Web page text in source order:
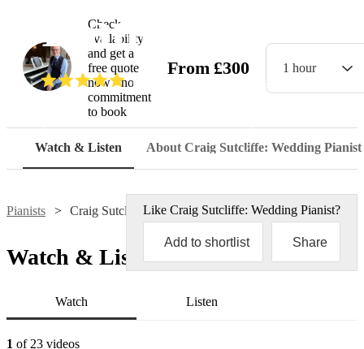
Pianist
(
Check
availability
and get a
free quote
now - no
commitment
to book
From £300 1 hour
Watch & Listen About Craig Sutcliffe: Wedding Pianist
Pianists Craig Sutcliffe: Wedding Pianist
Like Craig Sutcliffe: Wedding Pianist?
Add to shortlist Share
Watch & Listen
Watch Listen
1 of 23 videos